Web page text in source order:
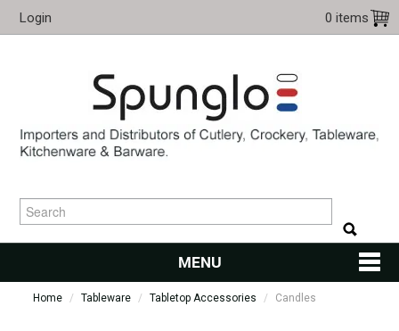
Login 0 items
MENU
HOME
Home / Tableware / Tabletop Accessories / Candles